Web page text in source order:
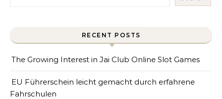
RECENT POSTS
The Growing Interest in Jai Club Online Slot Games
EU Führerschein leicht gemacht durch erfahrene
Fahrschulen